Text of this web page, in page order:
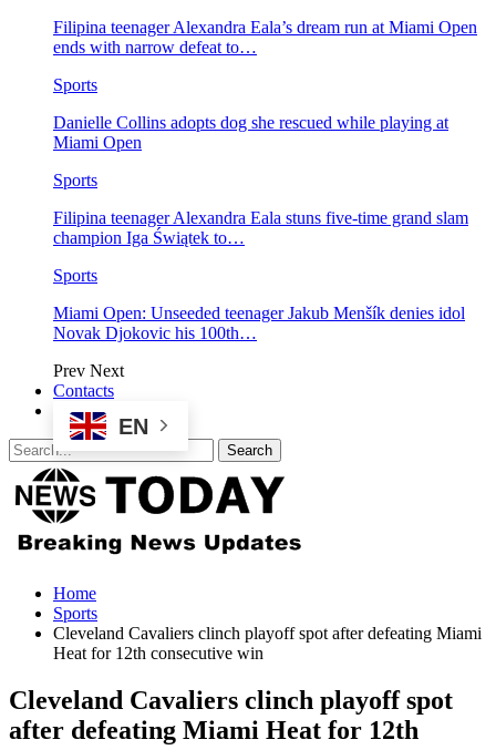
Filipina teenager Alexandra Eala’s dream run at Miami Open
ends with narrow defeat to…
Sports
Danielle Collins adopts dog she rescued while playing at
Miami Open
Sports
Filipina teenager Alexandra Eala stuns five-time grand slam
champion Iga Świątek to…
Sports
Miami Open: Unseeded teenager Jakub Menšík denies idol
Novak Djokovic his 100th…
Prev Next
Contacts
EN
Home
Sports
Cleveland Cavaliers clinch playoff spot after defeating Miami
Heat for 12th consecutive win
Cleveland Cavaliers clinch playoff spot
after defeating Miami Heat for 12th